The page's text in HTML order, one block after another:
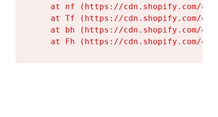
at nf (https://cdn.shopify.com/
at Tf (https://cdn.shopify.com/
at bh (https://cdn.shopify.com/
at Fh (https://cdn.shopify.com/